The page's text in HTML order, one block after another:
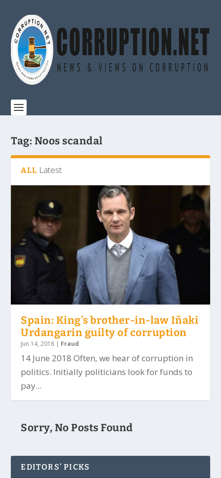
Tag: Noos scandal
ALL Latest
Spain: King’s brother-in-law Iñaki
Urdangarin guilty of corruption
Jun 14, 2018 | Fraud
14 June 2018 Often, we hear of corruption in
politics. Initially politicians look for funds to
pay...
Sorry, No Posts Found
EDITORS’ PICKS